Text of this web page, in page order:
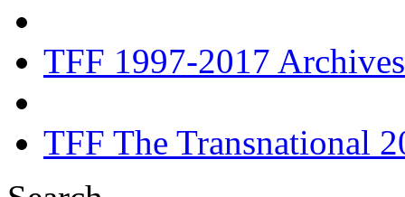
TFF 1997-2017 Archives
TFF The Transnational